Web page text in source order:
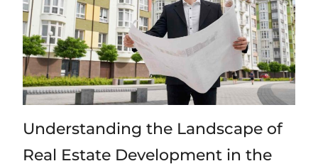
Understanding the Landscape of
Real Estate Development in the